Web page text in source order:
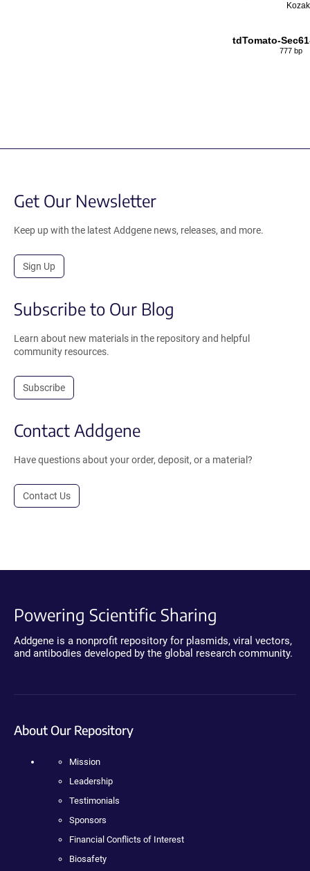
tdTomato-
777 bp
Get Our Newsletter
Keep up with the latest Addgene news, releases, and more.
Sign Up
Subscribe to Our Blog
Learn about new materials in the repository and helpful
community resources.
Subscribe
Contact Addgene
Have questions about your order, deposit, or a material?
Contact Us
Powering Scientific Sharing
Addgene is a nonprofit repository for plasmids, viral vectors,
and antibodies developed by the global research community.
About Our Repository
Mission
Leadership
Testimonials
Sponsors
Financial Conflicts of Interest
Biosafety